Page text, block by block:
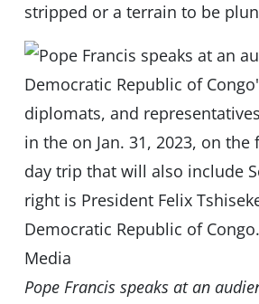
stripped or a terrain to be
Pope Francis speaks at an